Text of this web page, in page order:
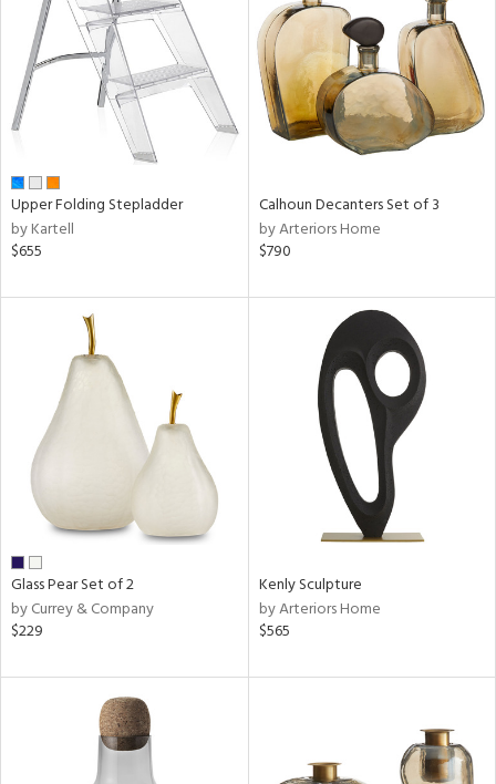
Upper Folding Stepladder
by Kartell
$655
Calhoun Decanters Set of 3
by Arteriors Home
$790
Glass Pear Set of 2
by Currey & Company
$229
Kenly Sculpture
by Arteriors Home
$565